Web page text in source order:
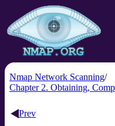
Nmap Network Scanning
Chapter 2. Obtaining,
Prev